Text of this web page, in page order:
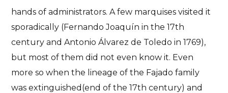
hands of administrators. A few marquises visited it
sporadically (Fernando Joaquín in the 17th
century and Antonio Álvarez de Toledo in 1769),
but most of them did not even know it. Even
more so whenthe lineage of the Fajado family
was extinguished (end of the 17th century) and